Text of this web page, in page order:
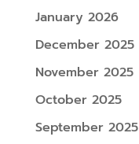
January 2026
December 2025
November 2025
October 2025
September 2025